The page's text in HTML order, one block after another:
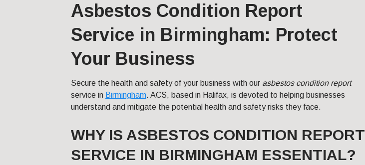
Asbestos Condition Report
Service in Birmingham: Protect
Your Business
Secure the health and safety of your business with our asbestos condition report
service in Birmingham. ACS, based in Halifax, is devoted to helping businesses
understand and mitigate the potential health and safety risks they face.
WHY IS ASBESTOS CONDITION REPORT
SERVICE IN BIRMINGHAM ESSENTIAL?